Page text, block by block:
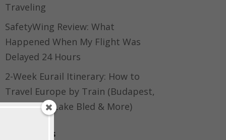
Traveling
SafetyWing Review: What
Happened When My Flight Was
Delayed 24 Hours
2-Week Eurail Itinerary: How to
Travel Europe by Train (Budapest,
Bratislava, Lake Bled & More)
Categories